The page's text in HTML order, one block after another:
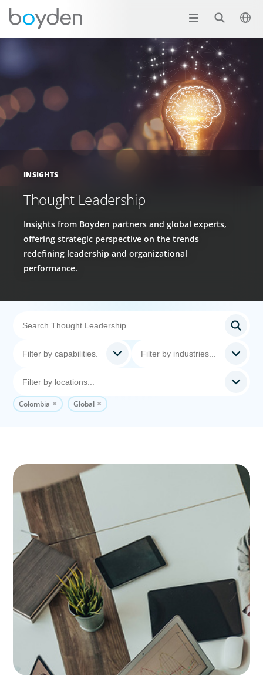
INSIGHTS
Thought Leadership
Insights from Boyden partners and global experts,
offering strategic perspective on the trends
redefining leadership and organizational
performance.
Colombia Global